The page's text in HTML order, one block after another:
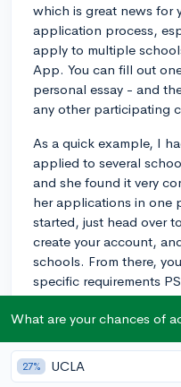
which is great news for
application process,
apply to multiple
App. You can fill out
personal essay - and
any other participating
As a quick example, I
applied to several
and she found it very
her applications in one
started, just head over
create your account,
schools. From there,
specific requirements
application!
What are your chances of
27% UCLA